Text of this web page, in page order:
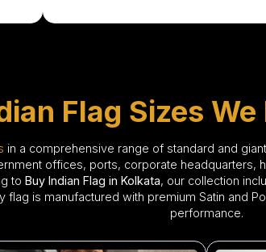
Flag Sizes
in a comprehensive range of standard and
offices, ports, corporate headquarters,
to Buy Indian Flag in Kolkata, our collection
flag is manufactured with premium Satin
performance.